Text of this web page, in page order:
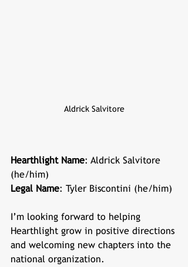
Aldrick Salvitore
Hearthlight Name: Aldrick Salvitore
(he/him)
Legal Name: Tyler Biscontini (he/him)
I’m looking forward to helping
Hearthlight grow in positive directions
and welcoming new chapters into the
national organization.